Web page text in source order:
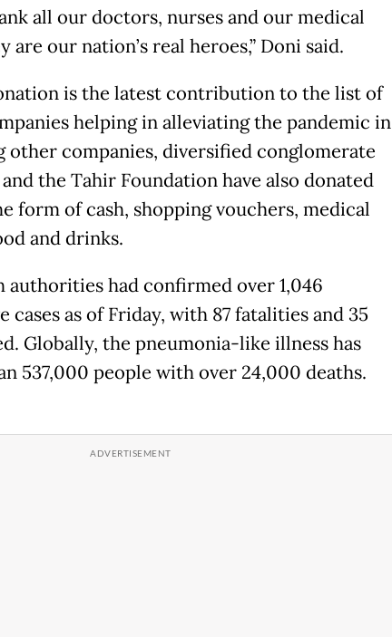
all our doctors, nurses and our medical
are our nation’s real heroes,” Doni said.
is the latest contribution to the list of
helping in alleviating the pandemic in
other companies, diversified conglomerate
the Tahir Foundation have also donated
form of cash, shopping vouchers, medical
and drinks.
authorities had confirmed over 1,046
cases as of Friday, with 87 fatalities and 35
Globally, the pneumonia-like illness has
537,000 people with over 24,000 deaths.